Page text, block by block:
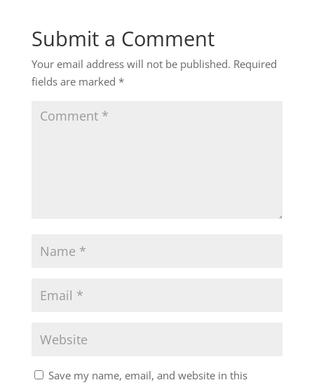
Submit a Comment
Your email address will not be published. Required
fields are marked *
Save my name, email, and website in this